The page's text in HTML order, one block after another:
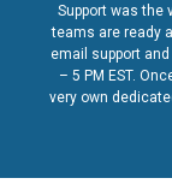
Support was the
teams are ready
email support
– 5 PM EST.
very own